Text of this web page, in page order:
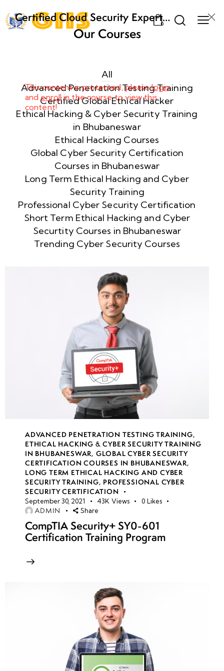
0
Certified Cloud Security Expert
(CCSE) Certification Training
Week
2
8
4
week
9
week
10
8
week
11
8
week
This content is protected, pleaselogin
andenrollin the course to view this
content!
Our Courses
All
Advanced Penetration Testing Training
Certified Global Ethical Hacker
Ethical Hacking & Cyber Security Training
in Bhubaneswar
Ethical Hacking Courses
Global Cyber Security Certification
Courses in Bhubaneswar
Long Term Ethical Hacking and Cyber
Security Training
Professional Cyber Security Certification
Short Term Ethical Hacking and Cyber
Securtity Courses in Bhubaneswar
Trending Cyber Security Courses
ADVANCED PENETRATION TESTING TRAINING,
ETHICAL HACKING & CYBER SECURITY TRAINING
IN BHUBANESWAR, GLOBAL CYBER SECURITY
CERTIFICATION COURSES IN BHUBANESWAR,
LONG TERM ETHICAL HACKING AND CYBER
SECURITY TRAINING, PROFESSIONAL CYBER
SECURITY CERTIFICATION
September 30, 2021 43K Views 0 Likes
ADMIN Share
CompTIA Security+ SY0-601
Certification Training Program